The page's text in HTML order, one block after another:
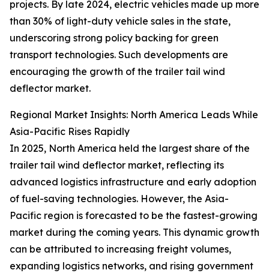
projects. By late 2024, electric vehicles made up more
than 30% of light-duty vehicle sales in the state,
underscoring strong policy backing for green
transport technologies. Such developments are
encouraging the growth of the trailer tail wind
deflector market.
Regional Market Insights: North America Leads While
Asia-Pacific Rises Rapidly
In 2025, North America held the largest share of the
trailer tail wind deflector market, reflecting its
advanced logistics infrastructure and early adoption
of fuel-saving technologies. However, the Asia-
Pacific region is forecasted to be the fastest-growing
market during the coming years. This dynamic growth
can be attributed to increasing freight volumes,
expanding logistics networks, and rising government